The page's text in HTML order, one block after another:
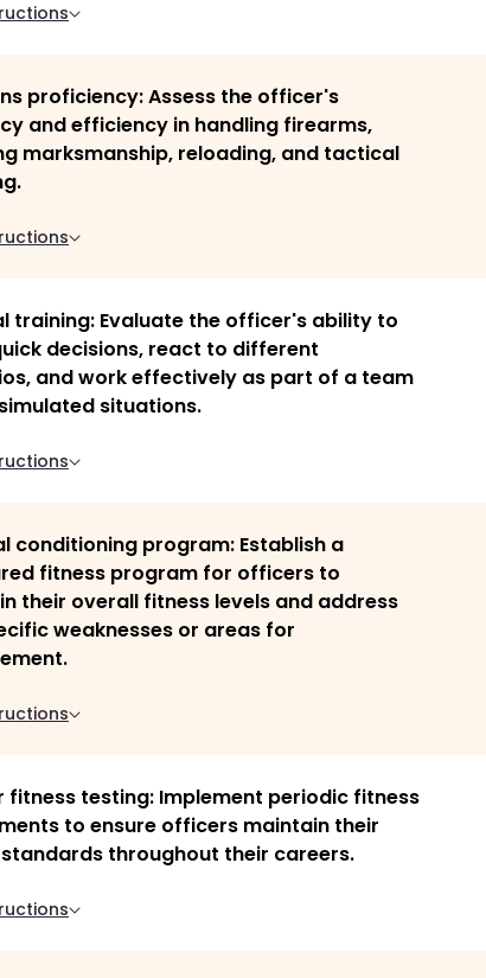
proficiency: Assess the officer's
and efficiency in handling firearms,
marksmanship, reloading, and tactical
training: Evaluate the officer's ability to
decisions, react to different
and work effectively as part of a team
situations.
conditioning program: Establish a
fitness program for officers to
their overall fitness levels and address
weaknesses or areas for
fitness testing: Implement periodic fitness
to ensure officers maintain their
throughout their careers.